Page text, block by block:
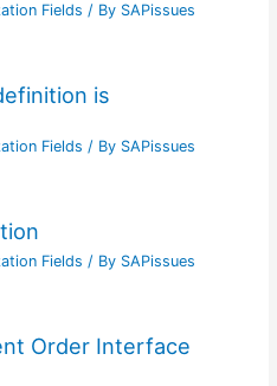
Fields / By SAPissues
is
Fields / By SAPissues
Fields / By SAPissues
Order Interface